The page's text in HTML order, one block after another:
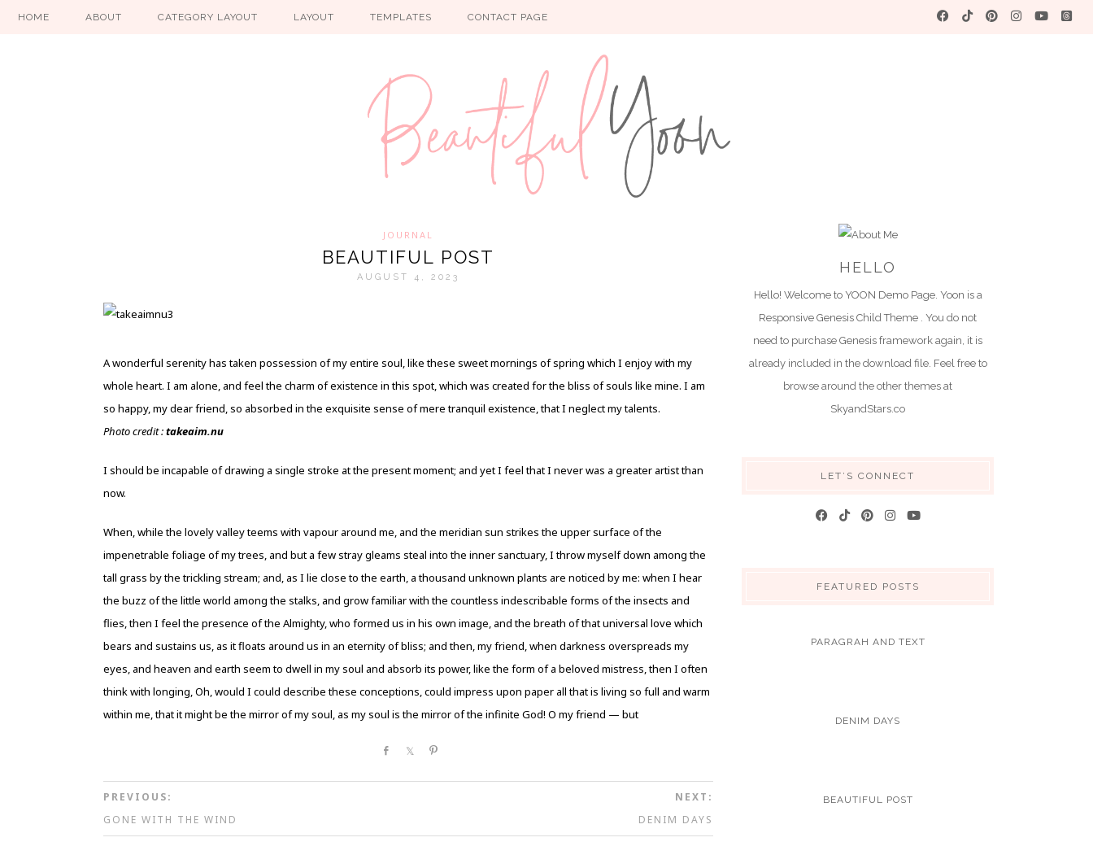
HOME ABOUT CATEGORY LAYOUT LAYOUT TEMPLATES CONTACT PAGE
JOURNAL
BEAUTIFUL POST
AUGUST 4, 2023
A wonderful serenity has taken possession of my entire soul, like these sweet mornings of spring which I enjoy with my
whole heart. I am alone, and feel the charm of existence in this spot, which was created for the bliss of souls like mine. I am
so happy, my dear friend, so absorbed in the exquisite sense of mere tranquil existence, that I neglect my talents.
Photo credit :takeaim.nu
I should be incapable of drawing a single stroke at the present moment; and yet I feel that I never was a greater artist than
now.
When, while the lovely valley teems with vapour around me, and the meridian sun strikes the upper surface of the
impenetrable foliage of my trees, and but a few stray gleams steal into the inner sanctuary, I throw myself down among the
tall grass by the trickling stream; and, as I lie close to the earth, a thousand unknown plants are noticed by me: when I hear
the buzz of the little world among the stalks, and grow familiar with the countless indescribable forms of the insects and
flies, then I feel the presence of the Almighty, who formed us in his own image, and the breath of that universal love which
bears and sustains us, as it floats around us in an eternity of bliss; and then, my friend, when darkness overspreads my
eyes, and heaven and earth seem to dwell in my soul and absorb its power, like the form of a beloved mistress, then I often
think with longing, Oh, would I could describe these conceptions, could impress upon paper all that is living so full and warm
within me, that it might be the mirror of my soul, as my soul is the mirror of the infinite God! O my friend — but
Share Share
PREVIOUS:
GONE WITH THE WIND
NEXT:
DENIM DAYS
HELLO
Hello! Welcome to YOON Demo Page. Yoon is a
Responsive Genesis Child Theme . You do not
need to purchase Genesis framework again, it is
already included in the download file. Feel free to
browse around the other themes at
SkyandStars.co
LET’S CONNECT
FEATURED POSTS
PARAGRAH AND TEXT
DENIM DAYS
BEAUTIFUL POST